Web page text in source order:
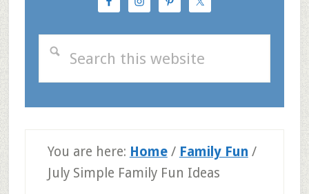
You are here: Home / Family Fun /
July Simple Family Fun Ideas